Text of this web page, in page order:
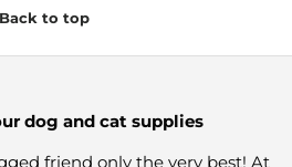
Back to top
dog and cat supplies
friend only the very best! At